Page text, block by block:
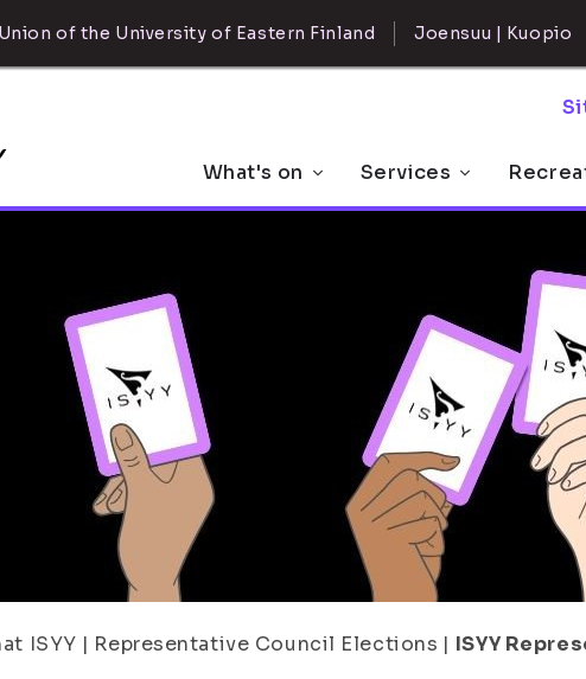
of the University of Eastern Finland Joensuu | Kuopio
What's on Services
ISYY | Representative Council Elections | ISYY